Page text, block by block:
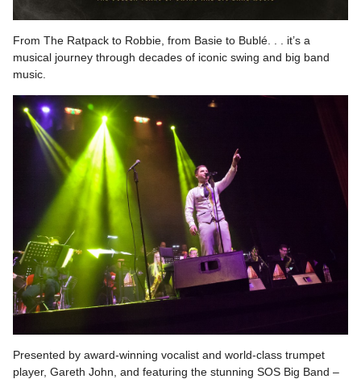
From The Ratpack to Robbie, from Basie to Bublé. . . it’s a
musical journey through decades of iconic swing and big band
music.
Presented by award-winning vocalist and world-class trumpet
player, Gareth John, and featuring the stunning SOS Big Band –